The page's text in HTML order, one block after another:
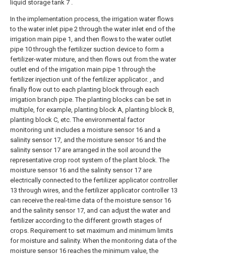
liquid storage tank 7 .
In the implementation process, the irrigation water flows
to the water inlet pipe 2 through the water inlet end of the
irrigation main pipe 1, and then flows to the water outlet
pipe 10 through the fertilizer suction device to form a
fertilizer-water mixture, and then flows out from the water
outlet end of the irrigation main pipe 1 through the
fertilizer injection unit of the fertilizer applicator. , and
finally flow out to each planting block through each
irrigation branch pipe. The planting blocks can be set in
multiple, for example, planting block A, planting block B,
planting block C, etc. The environmental factor
monitoring unit includes a moisture sensor 16 and a
salinity sensor 17, and the moisture sensor 16 and the
salinity sensor 17 are arranged in the soil around the
representative crop root system of the plant block. The
moisture sensor 16 and the salinity sensor 17 are
electrically connected to the fertilizer applicator controller
13 through wires, and the fertilizer applicator controller 13
can receive the real-time data of the moisture sensor 16
and the salinity sensor 17, and can adjust the water and
fertilizer according to the different growth stages of
crops. Requirement to set maximum and minimum limits
for moisture and salinity. When the monitoring data of the
moisture sensor 16 reaches the minimum value, the